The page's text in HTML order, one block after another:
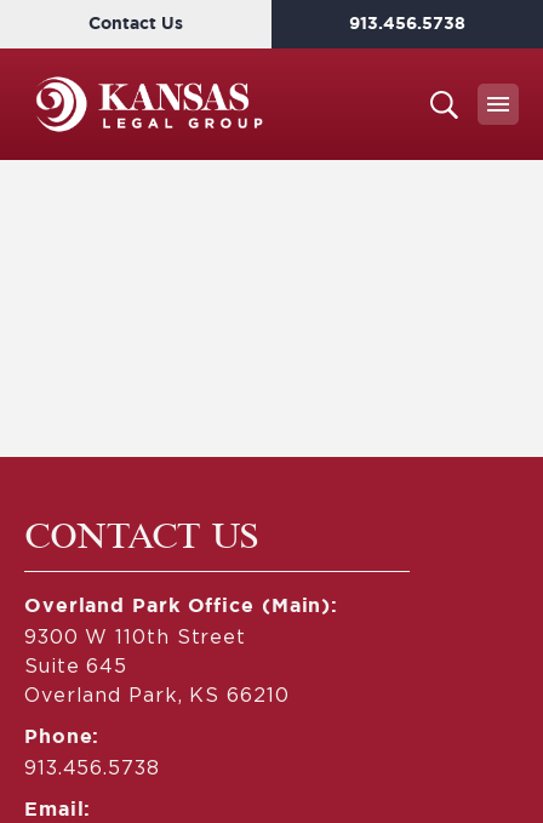
Contact Us 913.456.5738
CONTACT US
Overland Park Office (Main):
9300 W 110th Street
Suite 645
Overland Park, KS 66210
Phone:
913.456.5738
Email: